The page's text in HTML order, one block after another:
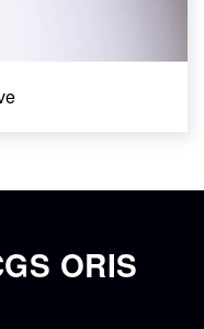
ORIS